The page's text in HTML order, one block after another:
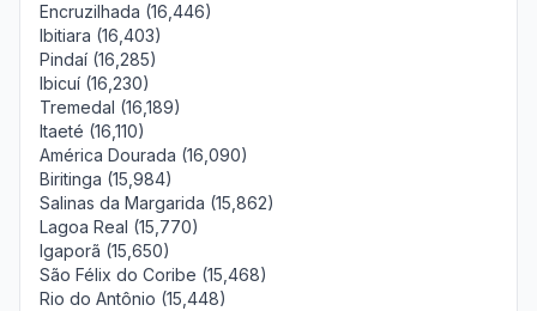
Encruzilhada (16,446)
Ibitiara (16,403)
Pindaí (16,285)
Ibicuí (16,230)
Tremedal (16,189)
Itaeté (16,110)
América Dourada (16,090)
Biritinga (15,984)
Salinas da Margarida (15,862)
Lagoa Real (15,770)
Igaporã (15,650)
São Félix do Coribe (15,468)
Rio do Antônio (15,448)